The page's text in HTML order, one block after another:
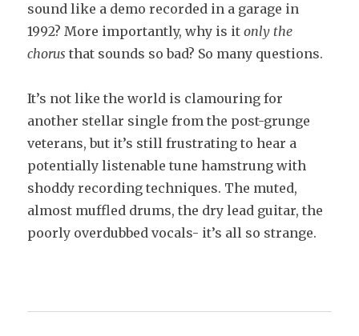
sound like a demo recorded in a garage in
1992? More importantly, why is itonly the
chorusthat sounds so bad? So many questions.
It’s not like the world is clamouring for
another stellar single from the post-grunge
veterans, but it’s still frustrating to hear a
potentially listenable tune hamstrung with
shoddy recording techniques. The muted,
almost muffled drums, the dry lead guitar, the
poorly overdubbed vocals- it’s all so strange.